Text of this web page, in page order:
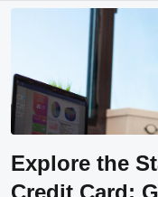
Explore the
Credit Card: